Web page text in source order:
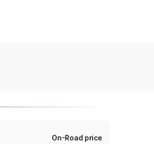
On-Road price